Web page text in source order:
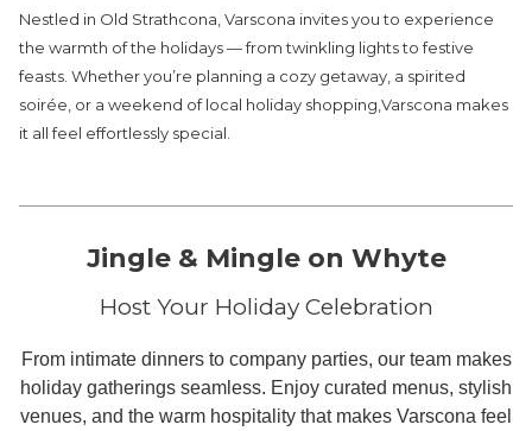
will
update
the
content
Nestled in Old Strathcona, Varscona invites you to experience
the warmth of the holidays — from twinkling lights to festive
feasts. Whether you’re planning a cozy getaway, a spirited
soirée, or a weekend of local holiday shopping,Varscona makes
it all feel effortlessly special.
Jingle & Mingle on Whyte
Host Your Holiday Celebration
From intimate dinners to company parties, our team makes
holiday gatherings seamless. Enjoy curated menus, stylish
venues, and the warm hospitality that makes Varscona feel